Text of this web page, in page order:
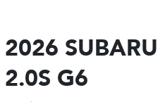
2026
2.0S G6